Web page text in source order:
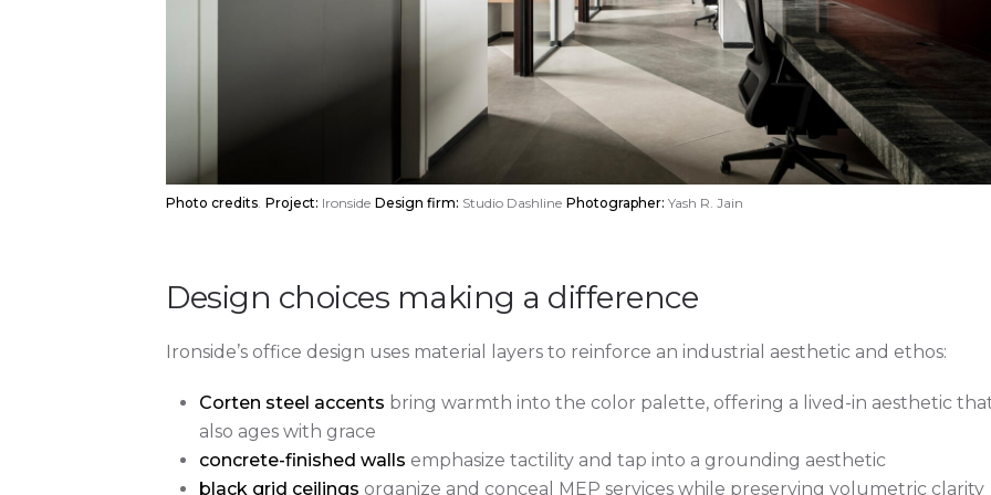
Photo credits. Project: Ironside Design firm: Studio Dashline Photographer: Yash R. Jain
Design choices making a difference
Ironside’s office design uses material layers to reinforce an industrial aesthetic and ethos:
Corten steel accents bring warmth into the color palette, offering a lived-in aesthetic
also ages with grace
concrete-finished walls emphasize tactility and tap into a grounding aesthetic
black grid ceilings organize and conceal MEP services while preserving volumetric clarity